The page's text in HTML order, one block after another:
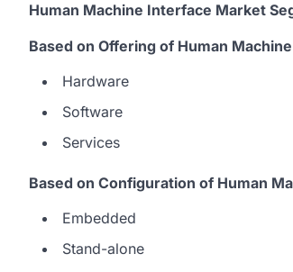
Human Machine Interface Market
Based on Offering of Human
Hardware
Software
Services
Based on Configuration of Human
Embedded
Stand-alone